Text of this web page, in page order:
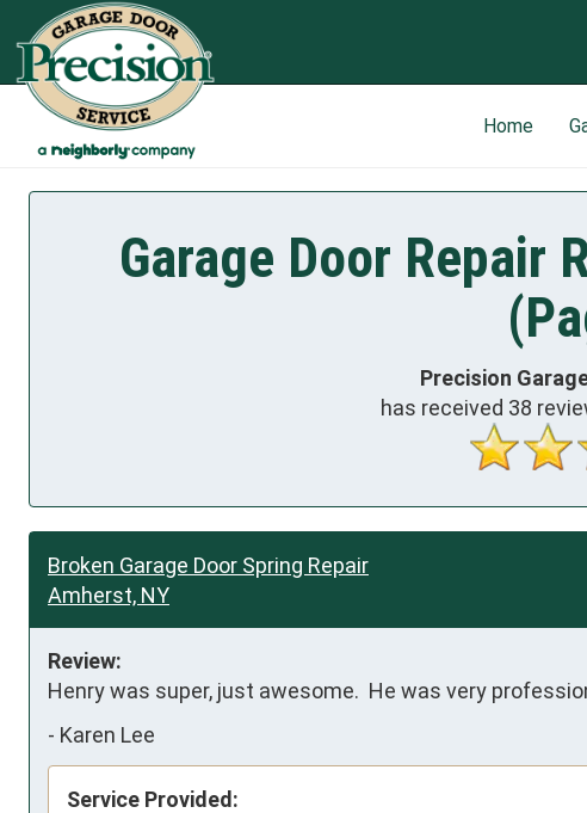
Home
Garage Door Repair
Precision
has received 38
Broken Garage Door Spring Repair
Amherst, NY
Review:
Henry was super, just awesome.  He was very
- Karen Lee
Service Provided: